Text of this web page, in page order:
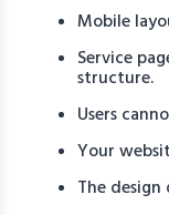
Mobile
Service
structure.
Users
Your
The